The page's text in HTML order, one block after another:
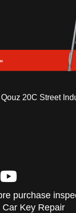
20C Street
purchase
Car Key Repair